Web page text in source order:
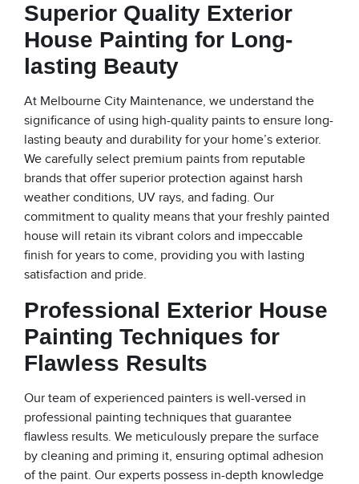
Superior Quality Exterior
House Painting for Long-
lasting Beauty
At Melbourne City Maintenance, we understand the
significance of using high-quality paints to ensure long-
lasting beauty and durability for your home’s exterior.
We carefully select premium paints from reputable
brands that offer superior protection against harsh
weather conditions, UV rays, and fading. Our
commitment to quality means that your freshly painted
house will retain its vibrant colors and impeccable
finish for years to come, providing you with lasting
satisfaction and pride.
Professional Exterior House
Painting Techniques for
Flawless Results
Our team of experienced painters is well-versed in
professional painting techniques that guarantee
flawless results. We meticulously prepare the surface
by cleaning and priming it, ensuring optimal adhesion
of the paint. Our experts possess in-depth knowledge